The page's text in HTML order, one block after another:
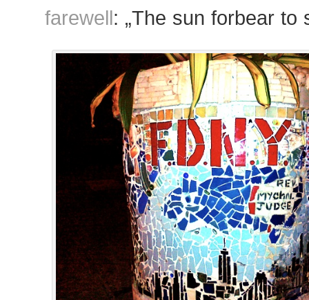
farewell: „The sun forbear to